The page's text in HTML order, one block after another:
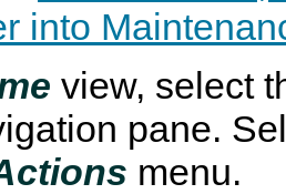
into
view, select
pane.
menu.